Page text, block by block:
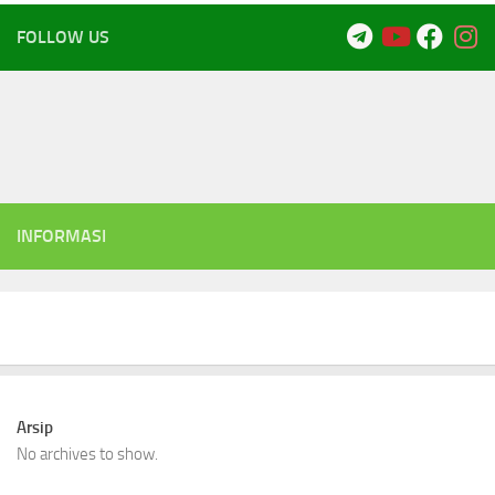
FOLLOW US
INFORMASI
Arsip
No archives to show.